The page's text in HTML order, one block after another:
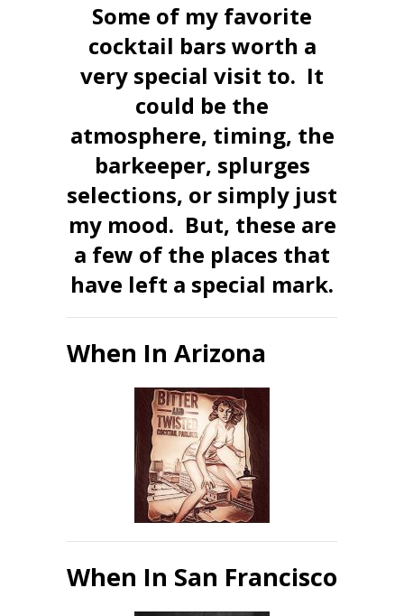
Some of my favorite
cocktail bars worth a
very special visit to. It
could be the
atmosphere, timing, the
barkeeper, splurges
selections, or simply just
my mood. But, these are
a few of the places that
have left a special mark.
When In Arizona
When In San Francisco